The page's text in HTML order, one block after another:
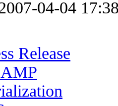
04-04
Release